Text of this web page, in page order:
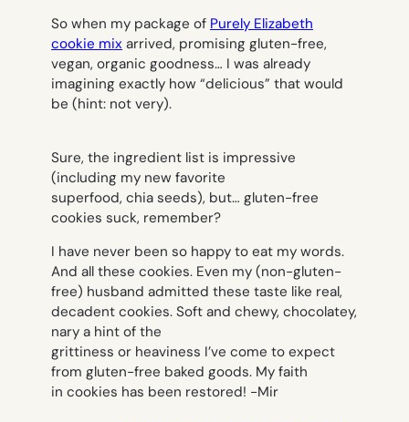
So when my package of Purely Elizabeth
cookie mix arrived, promising gluten-free,
vegan, organic goodness… I was already
imagining exactly how “delicious” that would
be (hint: not very).
Sure, the ingredient list is impressive
(including my new favorite
superfood, chia seeds), but… gluten-free
cookies suck, remember?
I have never been so happy to eat my words.
And all these cookies. Even my (non-gluten-
free) husband admitted these taste like real,
decadent cookies. Soft and chewy, chocolatey,
nary a hint of the
grittiness or heaviness I’ve come to expect
from gluten-free baked goods. My faith
in cookies has been restored! -Mir